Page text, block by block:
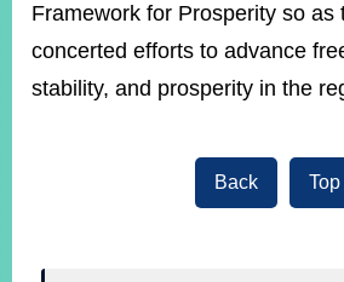
Framework for Prosperity so as
concerted efforts to advance
stability, and prosperity in the
Back Top